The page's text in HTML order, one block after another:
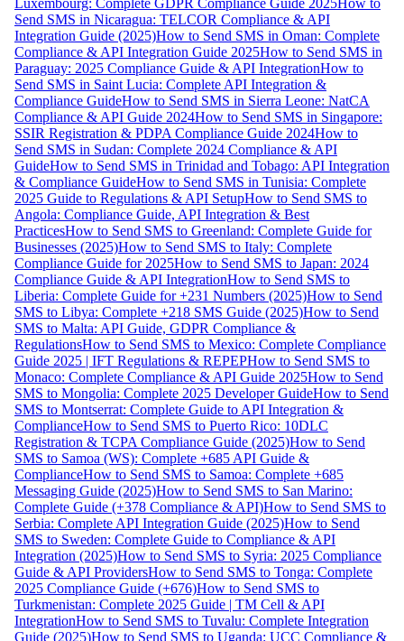
Send SMS in Nicaragua: TELCOR Compliance & API
Integration Guide (2025)How to Send SMS in Oman: Complete
Compliance & API Integration Guide 2025How to Send SMS in
Paraguay: 2025 Compliance Guide & API IntegrationHow to
Send SMS in Saint Lucia: Complete API Integration &
Compliance GuideHow to Send SMS in Sierra Leone: NatCA
Compliance & API Guide 2024How to Send SMS in Singapore:
SSIR Registration & PDPA Compliance Guide 2024How to
Send SMS in Sudan: Complete 2024 Compliance & API
GuideHow to Send SMS in Trinidad and Tobago: API Integration
& Compliance GuideHow to Send SMS in Tunisia: Complete
2025 Guide to Regulations & API SetupHow to Send SMS to
Angola: Compliance Guide, API Integration & Best
PracticesHow to Send SMS to Greenland: Complete Guide for
Businesses (2025)How to Send SMS to Italy: Complete
Compliance Guide for 2025How to Send SMS to Japan: 2024
Compliance Guide & API IntegrationHow to Send SMS to
Liberia: Complete Guide for +231 Numbers (2025)How to Send
SMS to Libya: Complete +218 SMS Guide (2025)How to Send
SMS to Malta: API Guide, GDPR Compliance &
RegulationsHow to Send SMS to Mexico: Complete Compliance
Guide 2025 | IFT Regulations & REPEPHow to Send SMS to
Monaco: Complete Compliance & API Guide 2025How to Send
SMS to Mongolia: Complete 2025 Developer GuideHow to Send
SMS to Montserrat: Complete Guide to API Integration &
ComplianceHow to Send SMS to Puerto Rico: 10DLC
Registration & TCPA Compliance Guide (2025)How to Send
SMS to Samoa (WS): Complete +685 API Guide &
ComplianceHow to Send SMS to Samoa: Complete +685
Messaging Guide (2025)How to Send SMS to San Marino:
Complete Guide (+378 Compliance & API)How to Send SMS to
Serbia: Complete API Integration Guide (2025)How to Send
SMS to Sweden: Complete Guide to Compliance & API
Integration (2025)How to Send SMS to Syria: 2025 Compliance
Guide & API ProvidersHow to Send SMS to Tonga: Complete
2025 Compliance Guide (+676)How to Send SMS to
Turkmenistan: Complete 2025 Guide | TM Cell & API
IntegrationHow to Send SMS to Tuvalu: Complete Integration
Guide (2025)How to Send SMS to Uganda: UCC Compliance &